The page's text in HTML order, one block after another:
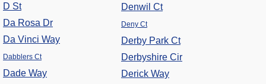
D St
Da Rosa Dr
Da Vinci Way
Dabblers Ct
Dade Way
Denwil Ct
Deny Ct
Derby Park Ct
Derbyshire Cir
Derick Way